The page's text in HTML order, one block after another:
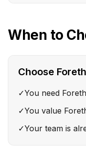
When to
Choose
✓You need
✓You value
✓Your team is